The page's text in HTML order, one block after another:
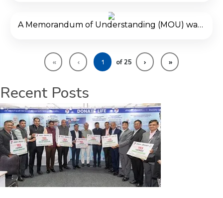
A Memorandum of Understanding (MOU) was signed with Donate Life and VNSGU to spread the message of organ donation and Mission YODHA was announced to engage youth in organ donation activities.
« ‹ of25 › »
Recent Posts